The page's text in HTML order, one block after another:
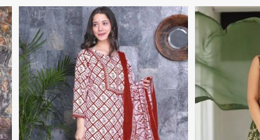
View More